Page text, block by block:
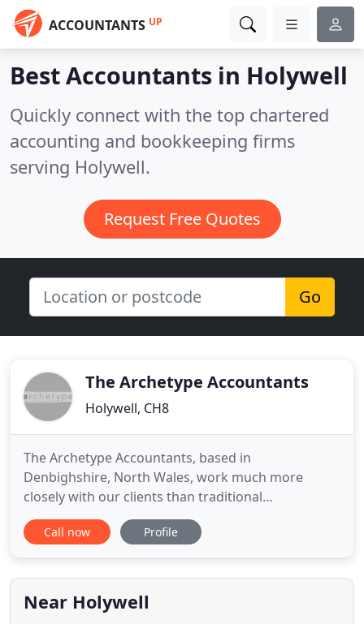
ACCOUNTANTS UP
Best Accountants in Holywell
Quickly connect with the top chartered
accounting and bookkeeping firms
serving Holywell.
Request Free Quotes
Go
The Archetype Accountants
Holywell, CH8
The Archetype Accountants, based in
Denbighshire, North Wales, work much more
closely with our clients than traditional
accountants. We also have a much smaller number
of clients than normal and are selective in the
clients businesses inside out, enabling us to easily
identify problems and spot opportunities
Call now Profile
Near Holywell